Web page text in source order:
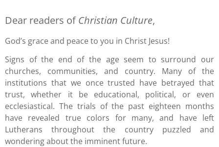
Dear readers ofChristian Culture,
God’s grace and peace to you in Christ Jesus!
Signs of the end of the age seem to surround our
churches, communities, and country. Many of the
institutions that we once trusted have betrayed that
trust, whether it be educational, political, or even
ecclesiastical. The trials of the past eighteen months
have revealed true colors for many, and have left
Lutherans throughout the country puzzled and
wondering about the imminent future.